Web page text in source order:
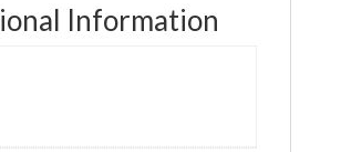
Information